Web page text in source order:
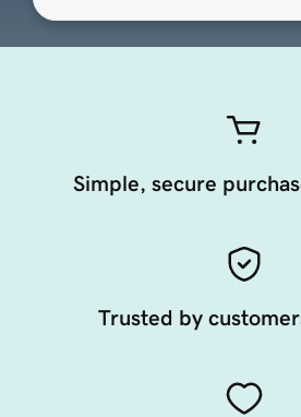
Simple, secure
Trusted by